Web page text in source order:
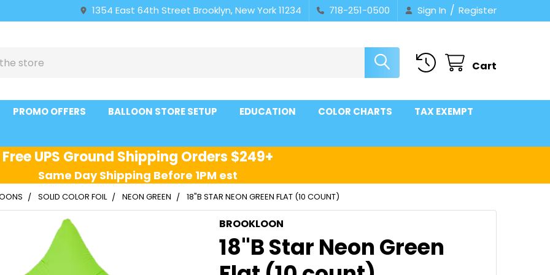
1354 East 64th Street Brooklyn, New York 11234 718-251-0500 Sign In / Register
Cart
PROMO OFFERS BALLOON STORE SETUP EDUCATION COLOR CHARTS
TAX EXEMPT
Free UPS Ground Shipping Orders $249+
Same Day Shipping Before 1PM est
SOLID COLOR FOIL NEON GREEN 18"B STAR NEON GREEN FLAT (10 COUNT)
BROOKLOON
18"B Star Neon Green